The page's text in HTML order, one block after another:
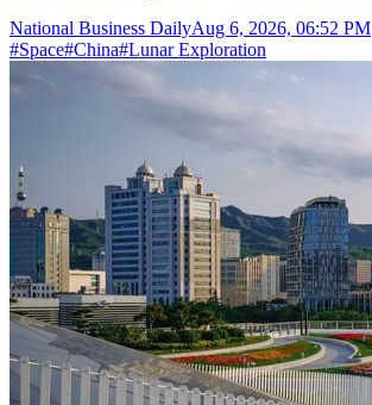
National Business DailyAug 6, 2026, 06:52 PM
#Space#China#Lunar Exploration